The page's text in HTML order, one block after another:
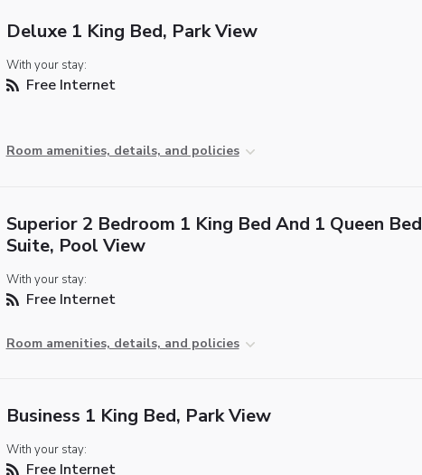
Deluxe 1 King Bed, Park View
With your stay:
Free Internet
Room amenities, details, and policies
Superior 2 Bedroom 1 King Bed And 1 Queen Bed
Suite, Pool View
With your stay:
Free Internet
Room amenities, details, and policies
Business 1 King Bed, Park View
With your stay:
Free Internet